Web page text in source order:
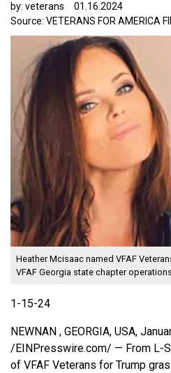
by: veterans
01.16.2024
Source: VETERANS FOR AMERICA
Heather Mcisaac named VFAF
VFAF Georgia state chapter
1-15-24
NEWNAN , GEORGIA, USA,
/EINPresswire.com/ — From L-
of VFAF Veterans for Trump